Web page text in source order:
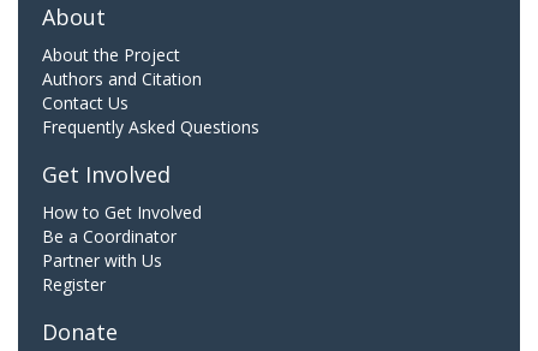
About
About the Project
Authors and Citation
Contact Us
Frequently Asked Questions
Get Involved
How to Get Involved
Be a Coordinator
Partner with Us
Register
Donate